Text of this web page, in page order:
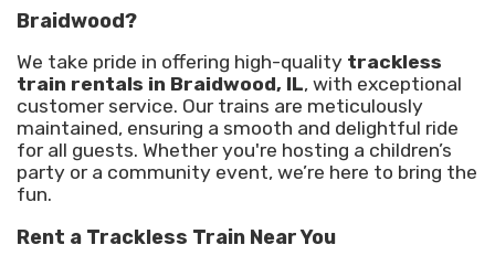
Braidwood?
We take pride in offering high-quality trackless
train rentals in Braidwood, IL, with exceptional
customer service. Our trains are meticulously
maintained, ensuring a smooth and delightful ride
for all guests. Whether you're hosting a children’s
party or a community event, we’re here to bring the
fun.
Rent a Trackless Train Near You